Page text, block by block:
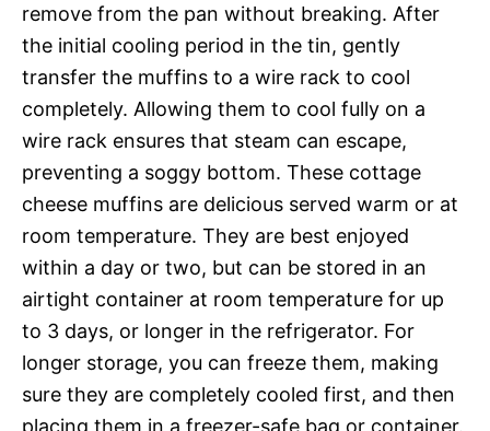
remove from the pan without breaking. After
the initial cooling period in the tin, gently
transfer the muffins to a wire rack to cool
completely. Allowing them to cool fully on a
wire rack ensures that steam can escape,
preventing a soggy bottom. These cottage
cheese muffins are delicious served warm or at
room temperature. They are best enjoyed
within a day or two, but can be stored in an
airtight container at room temperature for up
to 3 days, or longer in the refrigerator. For
longer storage, you can freeze them, making
sure they are completely cooled first, and then
placing them in a freezer-safe bag or container.